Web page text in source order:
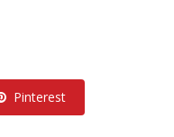
Pinterest